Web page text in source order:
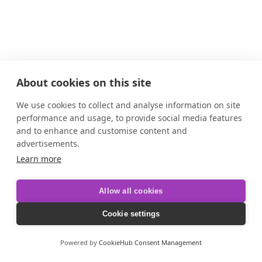
About cookies on this site
We use cookies to collect and analyse information on site
performance and usage, to provide social media features
and to enhance and customise content and
advertisements.
Learn more
Allow all cookies
Cookie settings
Powered by CookieHub Consent Management